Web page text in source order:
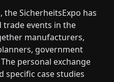
SicherheitsExpo has
trade events in the
manufacturers,
government
personal exchange
specific case studies